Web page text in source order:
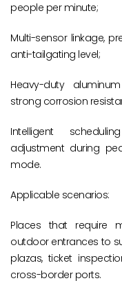
people per minute;
Multi-sensor linkage,
anti-tailgating level;
Heavy-duty
strong corrosion
Intelligent
adjustment during
mode.
Applicable scenarios:
Places that require
outdoor entrances to
plazas, ticket
cross-border ports.